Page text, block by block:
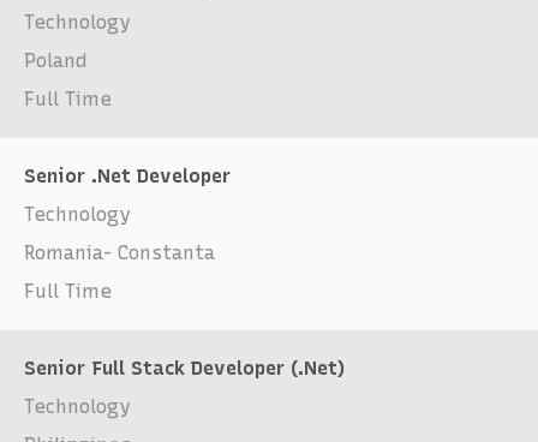
Technology
Poland
Full Time
Senior .Net Developer
Technology
Romania- Constanta
Full Time
Senior Full Stack Developer (.Net)
Technology